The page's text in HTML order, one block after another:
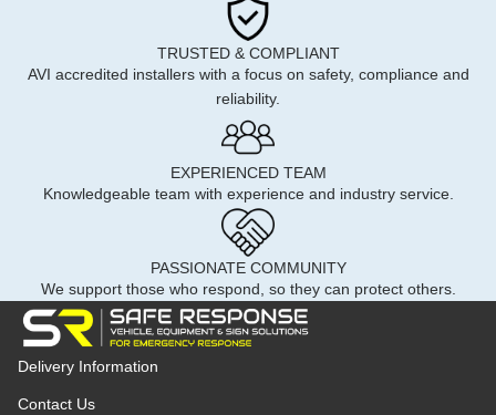
TRUSTED & COMPLIANT
AVI accredited installers with a focus on safety, compliance and
reliability.
EXPERIENCED TEAM
Knowledgeable team with experience and industry service.
PASSIONATE COMMUNITY
We support those who respond, so they can protect others.
Delivery Information
Contact Us